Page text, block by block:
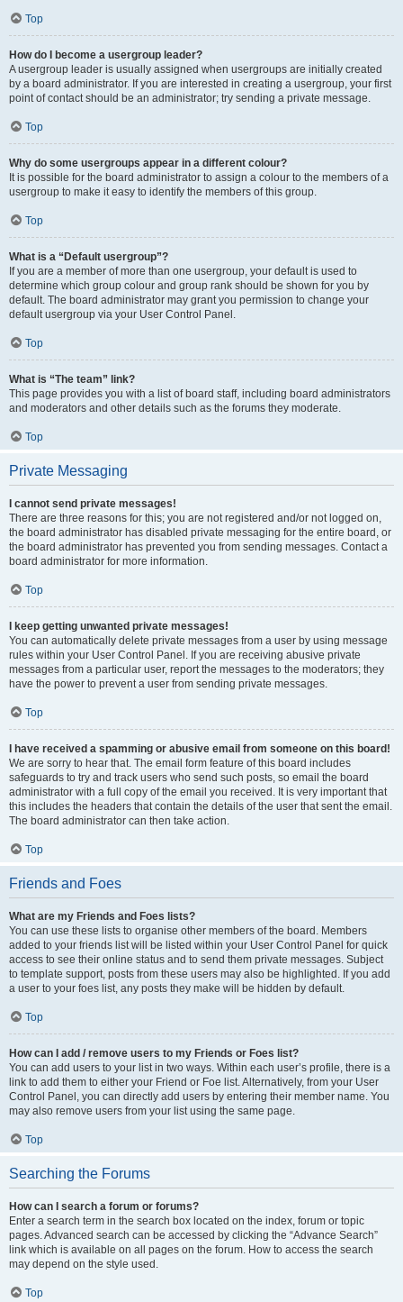
Top
How do I become a usergroup leader?
A usergroup leader is usually assigned when usergroups are initially created
by a board administrator. If you are interested in creating a usergroup, your first
point of contact should be an administrator; try sending a private message.
Top
Why do some usergroups appear in a different colour?
It is possible for the board administrator to assign a colour to the members of a
usergroup to make it easy to identify the members of this group.
Top
What is a “Default usergroup”?
If you are a member of more than one usergroup, your default is used to
determine which group colour and group rank should be shown for you by
default. The board administrator may grant you permission to change your
default usergroup via your User Control Panel.
Top
What is “The team” link?
This page provides you with a list of board staff, including board administrators
and moderators and other details such as the forums they moderate.
Top
Private Messaging
I cannot send private messages!
There are three reasons for this; you are not registered and/or not logged on,
the board administrator has disabled private messaging for the entire board, or
the board administrator has prevented you from sending messages. Contact a
board administrator for more information.
Top
I keep getting unwanted private messages!
You can automatically delete private messages from a user by using message
rules within your User Control Panel. If you are receiving abusive private
messages from a particular user, report the messages to the moderators; they
have the power to prevent a user from sending private messages.
Top
I have received a spamming or abusive email from someone on this board!
We are sorry to hear that. The email form feature of this board includes
safeguards to try and track users who send such posts, so email the board
administrator with a full copy of the email you received. It is very important that
this includes the headers that contain the details of the user that sent the email.
The board administrator can then take action.
Top
Friends and Foes
What are my Friends and Foes lists?
You can use these lists to organise other members of the board. Members
added to your friends list will be listed within your User Control Panel for quick
access to see their online status and to send them private messages. Subject
to template support, posts from these users may also be highlighted. If you add
a user to your foes list, any posts they make will be hidden by default.
Top
How can I add / remove users to my Friends or Foes list?
You can add users to your list in two ways. Within each user’s profile, there is a
link to add them to either your Friend or Foe list. Alternatively, from your User
Control Panel, you can directly add users by entering their member name. You
may also remove users from your list using the same page.
Top
Searching the Forums
How can I search a forum or forums?
Enter a search term in the search box located on the index, forum or topic
pages. Advanced search can be accessed by clicking the “Advance Search”
link which is available on all pages on the forum. How to access the search
may depend on the style used.
Top